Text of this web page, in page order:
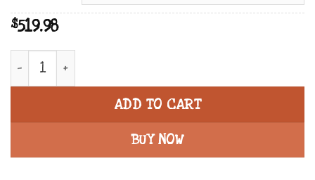
$519.98
Facebook & Instagram | Social Media Marketing
ADD TO CART
BUY NOW